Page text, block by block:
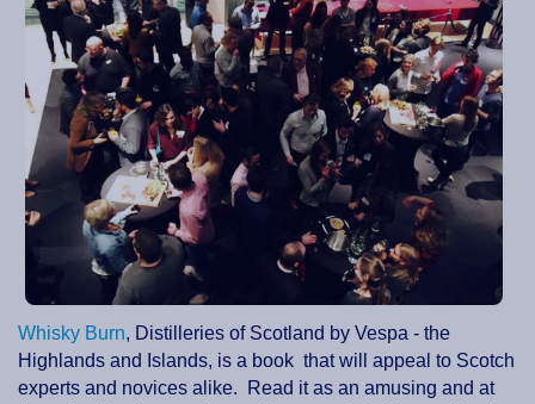
Whisky Burn, Distilleries of Scotland by Vespa - the
Highlands and Islands, is a book that will appeal to Scotch
experts and novices alike. Read it as an amusing and at